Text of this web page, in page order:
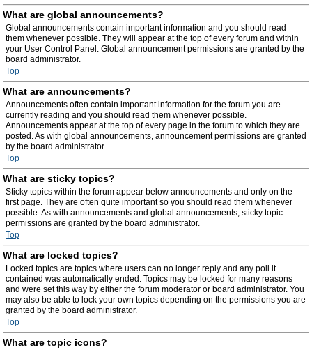
What are global announcements?
Global announcements contain important information and you should read
them whenever possible. They will appear at the top of every forum and within
your User Control Panel. Global announcement permissions are granted by the
board administrator.
Top
What are announcements?
Announcements often contain important information for the forum you are
currently reading and you should read them whenever possible.
Announcements appear at the top of every page in the forum to which they are
posted. As with global announcements, announcement permissions are granted
by the board administrator.
Top
What are sticky topics?
Sticky topics within the forum appear below announcements and only on the
first page. They are often quite important so you should read them whenever
possible. As with announcements and global announcements, sticky topic
permissions are granted by the board administrator.
Top
What are locked topics?
Locked topics are topics where users can no longer reply and any poll it
contained was automatically ended. Topics may be locked for many reasons
and were set this way by either the forum moderator or board administrator. You
may also be able to lock your own topics depending on the permissions you are
granted by the board administrator.
Top
What are topic icons?